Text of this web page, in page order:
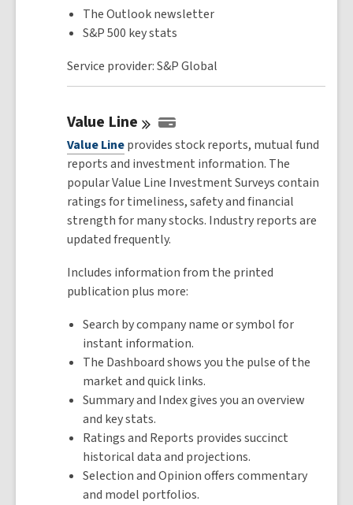
The Outlook newsletter
S&P 500 key stats
Service provider: S&P Global
Value Line
Value Lineprovides stock reports, mutual fund
reports and investment information. The
popular Value Line Investment Surveys contain
ratings for timeliness, safety and financial
strength for many stocks. Industry reports are
updated frequently.
Includes information from the printed
publication plus more:
Search by company name or symbol for
instant information.
The Dashboard shows you the pulse of the
market and quick links.
Summary and Index gives you an overview
and key stats.
Ratings and Reports provides succinct
historical data and projections.
Selection and Opinion offers commentary
and model portfolios.